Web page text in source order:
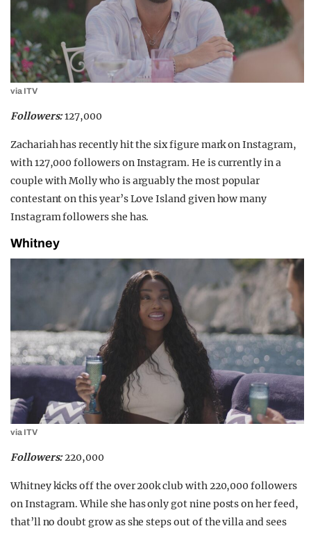
via ITV
Followers:127,000
Zachariah has recently hit the six figure mark on Instagram,
with 127,000 followers on Instagram. He is currently in a
couple with Molly who is arguably the most popular
contestant on this year’s Love Island given how many
Instagram followers she has.
Whitney
via ITV
Followers:220,000
Whitney kicks off the over 200k club with 220,000 followers
on Instagram. While she has only got nine posts on her feed,
that’ll no doubt grow as she steps out of the villa and sees